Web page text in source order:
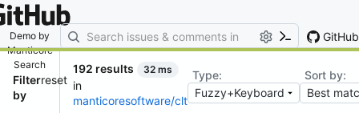
Demo by
Manticore
Search
GitHub
marketing-related emails
Filter
by
reset
192 results 32 ms
in
manticoresoftware/clt
Type: Sort by: